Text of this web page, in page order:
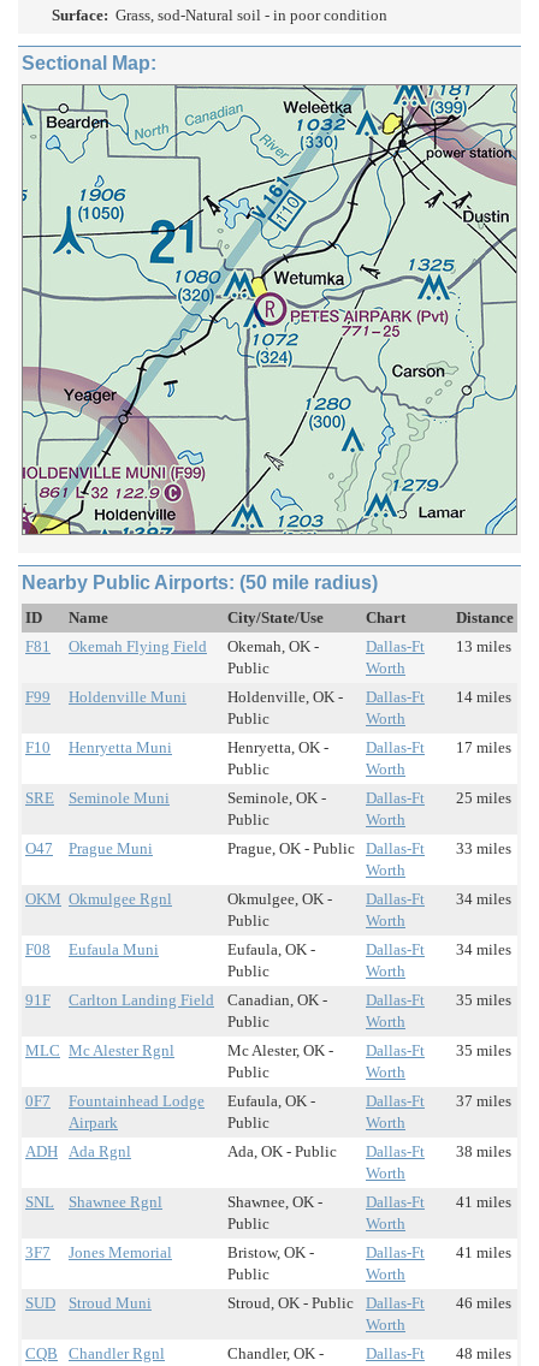
Surface: Grass, sod-Natural soil - in poor condition
Sectional Map:
Nearby Public Airports: (50 mile radius)
ID Name City/State/Use Chart
Distance
F81
Okemah Flying Field
Okemah, OK -
Public
Dallas-Ft
Worth
13 miles
F99 Holdenville Muni
Holdenville, OK -
Public
Dallas-Ft
Worth
14 miles
F10 Henryetta Muni
Henryetta, OK -
Public
Dallas-Ft
Worth
17 miles
SRE Seminole Muni
Seminole, OK -
Public
Dallas-Ft
Worth
25 miles
O47 Prague Muni Prague, OK - Public Dallas-Ft
Worth
33 miles
OKM Okmulgee Rgnl
Okmulgee, OK -
Public
Dallas-Ft
Worth
34 miles
F08 Eufaula Muni
Eufaula, OK -
Public
Dallas-Ft
Worth
34 miles
91F Carlton Landing Field
Canadian, OK -
Public
Dallas-Ft
Worth
35 miles
MLC Mc Alester Rgnl
Mc Alester, OK -
Public
Dallas-Ft
Worth
35 miles
0F7
Fountainhead Lodge
Airpark
Eufaula, OK -
Public
Dallas-Ft
Worth
37 miles
ADH Ada Rgnl Ada, OK - Public
Dallas-Ft
Worth
38 miles
SNL Shawnee Rgnl
Shawnee, OK -
Public
Dallas-Ft
Worth
41 miles
3F7 Jones Memorial
Bristow, OK -
Public
Dallas-Ft
Worth
41 miles
SUD Stroud Muni Stroud, OK - Public
Dallas-Ft
Worth
46 miles
CQB Chandler Rgnl Chandler, OK - Dallas-Ft 48 miles